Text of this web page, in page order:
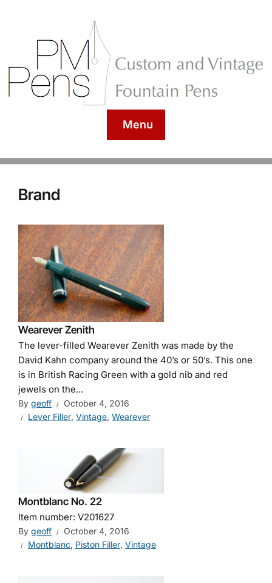
Menu
Brand
Wearever Zenith
The lever-filled Wearever Zenith was made by the
David Kahn company around the 40’s or 50’s. This one
is in British Racing Green with a gold nib and red
jewels on the...
By geoff
October 4, 2016
Lever Filler, Vintage, Wearever
Montblanc No. 22
Item number: V201627
By geoff
October 4, 2016
Montblanc, Piston Filler, Vintage